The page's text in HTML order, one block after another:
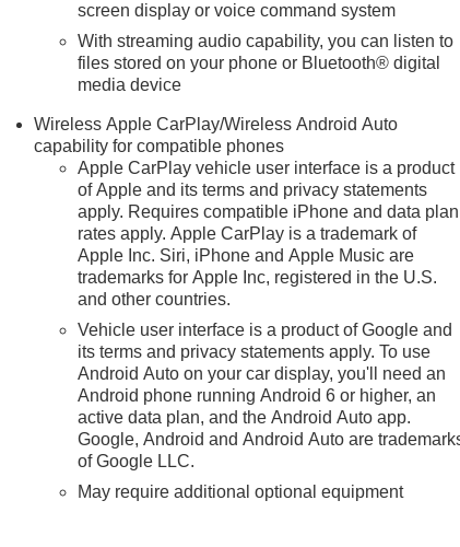
screen display or voice command system
With streaming audio capability, you can listen to
files stored on your phone or Bluetooth® digital
media device
Wireless Apple CarPlay/Wireless Android Auto
capability for compatible phones
Apple CarPlay vehicle user interface is a product
of Apple and its terms and privacy statements
apply. Requires compatible iPhone and data plan
rates apply. Apple CarPlay is a trademark of
Apple Inc. Siri, iPhone and Apple Music are
trademarks for Apple Inc, registered in the U.S.
and other countries.
Vehicle user interface is a product of Google and
its terms and privacy statements apply. To use
Android Auto on your car display, you'll need an
Android phone running Android 6 or higher, an
active data plan, and the Android Auto app.
Google, Android and Android Auto are
of Google LLC.
May require additional optional equipment